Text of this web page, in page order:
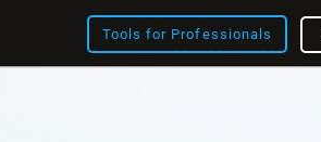
Tools for Professionals